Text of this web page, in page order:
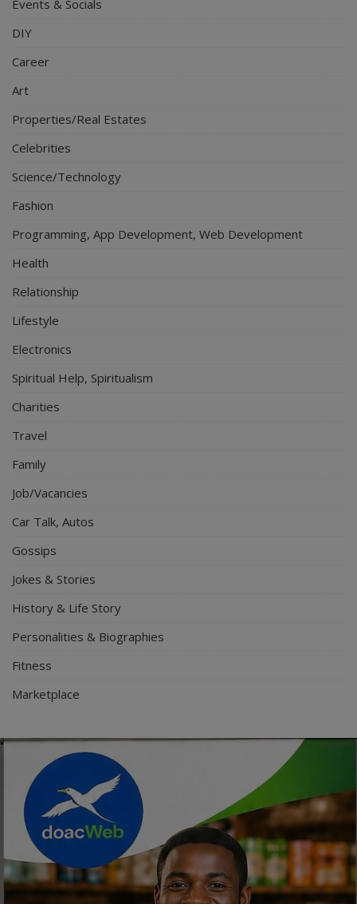
Events & Socials
DIY
Career
Art
Properties/Real Estates
Celebrities
Science/Technology
Fashion
Programming, App Development, Web Development
Health
Relationship
Lifestyle
Electronics
Spiritual Help, Spiritualism
Charities
Travel
Family
Job/Vacancies
Car Talk, Autos
Gossips
Jokes & Stories
History & Life Story
Personalities & Biographies
Fitness
Marketplace